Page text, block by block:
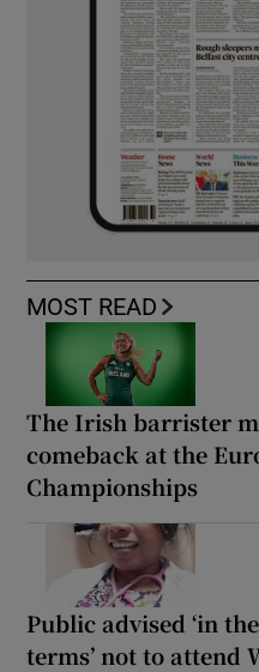
MOST READ
The Irish barrister
comeback at the
Championships
Public advised ‘in
terms’ not to attend